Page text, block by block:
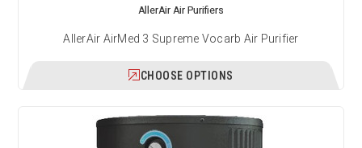
AllerAir Air Purifiers
AllerAir AirMed 3 Supreme Vocarb Air Purifier
CHOOSE OPTIONS